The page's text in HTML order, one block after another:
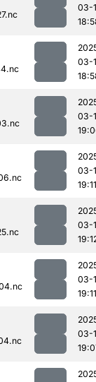
03-
03-
03-
03-
19:11
03-
03-
19:11
03-